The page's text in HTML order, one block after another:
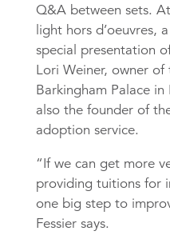
Q&A between sets.
light hors d’oeuvres,
special presentation
Lori Weiner, owner
Barkingham Palace
also the founder of
adoption service.
“If we can get more
providing tuitions for
one big step to
Fessier says.